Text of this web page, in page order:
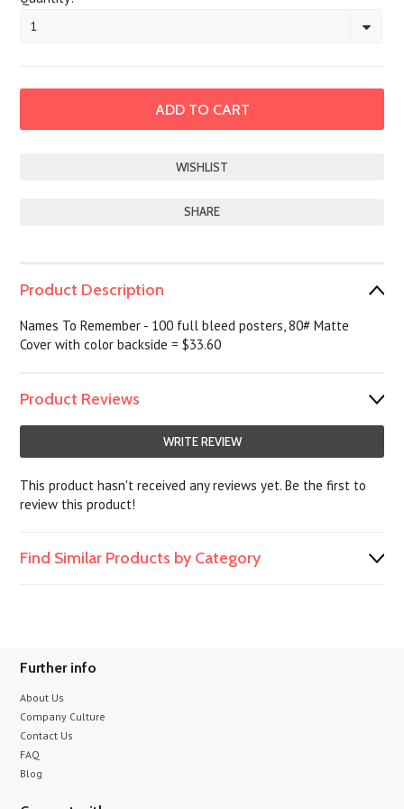
1
SHARE
Product Description
Names To Remember - 100 full bleed posters, 80# Matte
Cover with color backside = $33.60
Product Reviews
WRITE REVIEW
This product hasn't received any reviews yet. Be the first to
review this product!
Find Similar Products by Category
Further info
About Us
Company Culture
Contact Us
FAQ
Blog